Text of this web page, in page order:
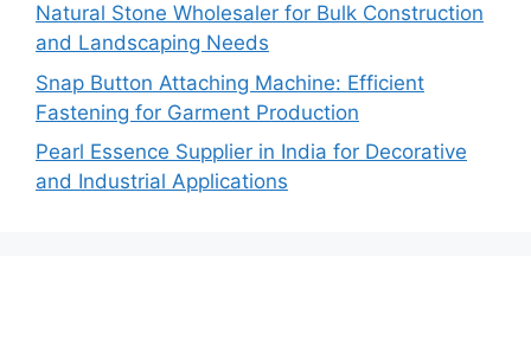
Natural Stone Wholesaler for Bulk Construction
and Landscaping Needs
Snap Button Attaching Machine: Efficient
Fastening for Garment Production
Pearl Essence Supplier in India for Decorative
and Industrial Applications